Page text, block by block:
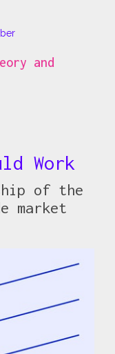
and
Work
of the
market